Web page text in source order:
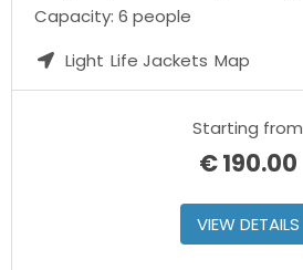
Capacity: 6 people
Light Life Jackets Map
Starting from
€190.00
VIEW DETAILS